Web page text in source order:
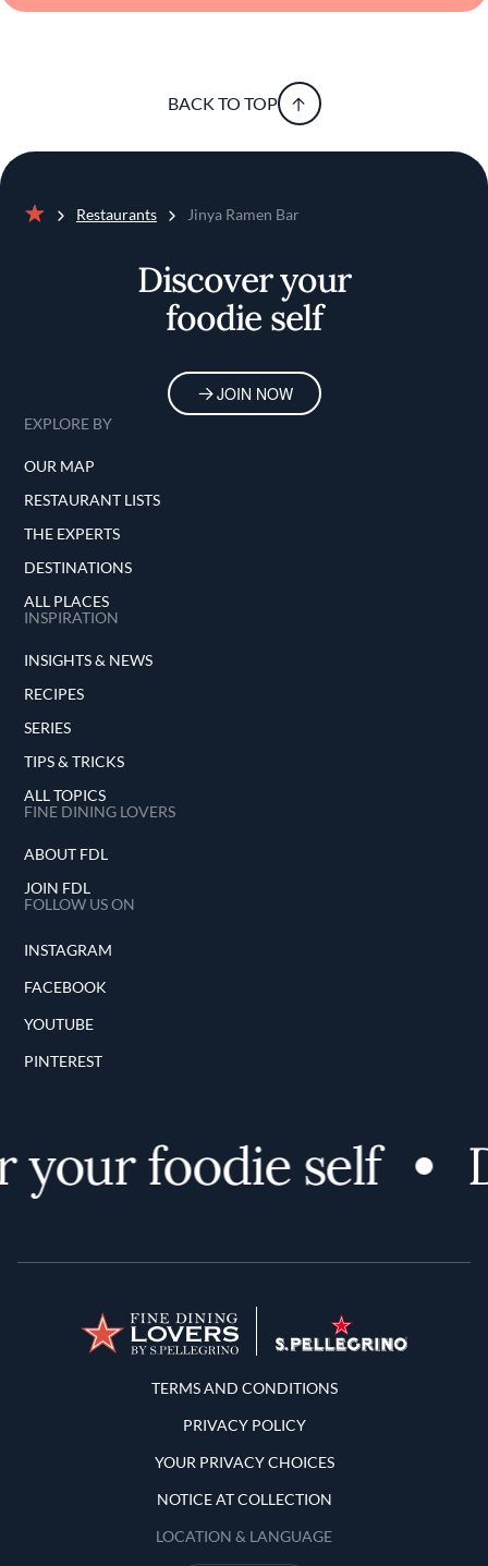
BACK TO TOP
Restaurants Jinya Ramen Bar
Discover your
foodie self
JOIN NOW
EXPLORE BY
OUR MAP
RESTAURANT LISTS
THE EXPERTS
DESTINATIONS
ALL PLACES
INSPIRATION
INSIGHTS & NEWS
RECIPES
SERIES
TIPS & TRICKS
ALL TOPICS
FINE DINING LOVERS
ABOUT FDL
JOIN FDL
FOLLOW US ON
INSTAGRAM
FACEBOOK
YOUTUBE
PINTEREST
foodie self
Terms and Conditions
TERMS AND CONDITIONS
PRIVACY POLICY
YOUR PRIVACY CHOICES
NOTICE AT COLLECTION
LOCATION & LANGUAGE